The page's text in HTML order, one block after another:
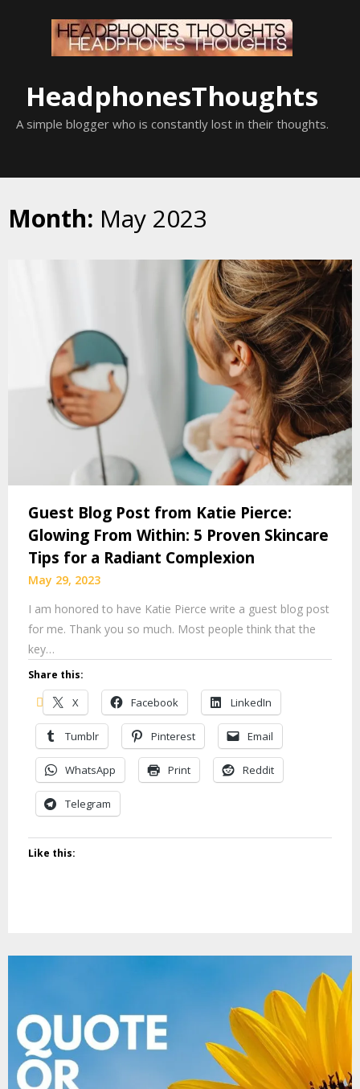
HeadphonesThoughts
A simple blogger who is constantly lost in their thoughts.
Month: May 2023
Guest Blog Post from Katie Pierce:
Glowing From Within: 5 Proven Skincare
Tips for a Radiant Complexion
May 29, 2023
I am honored to have Katie Pierce write a guest blog post
for me. Thank you so much. Most people think that the
key…
Share this:
X Facebook LinkedIn
Tumblr Pinterest Email
WhatsApp Print Reddit
Telegram
Like this: